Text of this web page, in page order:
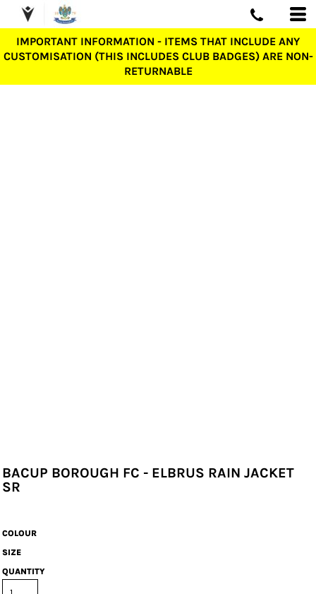
IMPORTANT INFORMATION - ITEMS THAT INCLUDE ANY
CUSTOMISATION (THIS INCLUDES CLUB BADGES) ARE NON-
RETURNABLE
BACUP BOROUGH FC - ELBRUS RAIN JACKET
SR
COLOUR
SIZE
QUANTITY